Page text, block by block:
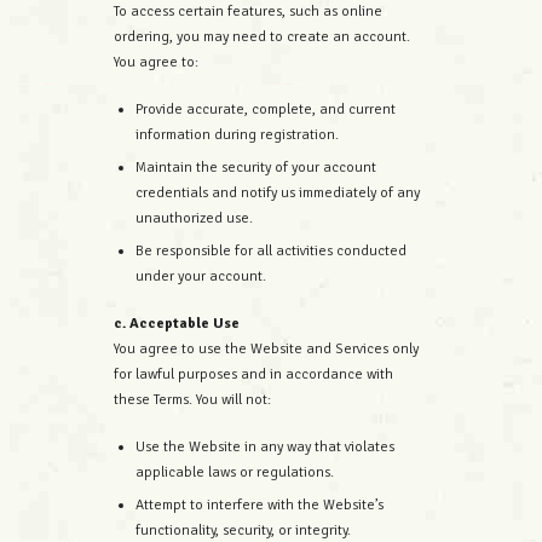
To access certain features, such as online
ordering, you may need to create an account.
You agree to:
Provide accurate, complete, and current
information during registration.
Maintain the security of your account
credentials and notify us immediately of any
unauthorized use.
Be responsible for all activities conducted
under your account.
c. Acceptable Use
You agree to use the Website and Services only
for lawful purposes and in accordance with
these Terms. You will not:
Use the Website in any way that violates
applicable laws or regulations.
Attempt to interfere with the Website’s
functionality, security, or integrity.